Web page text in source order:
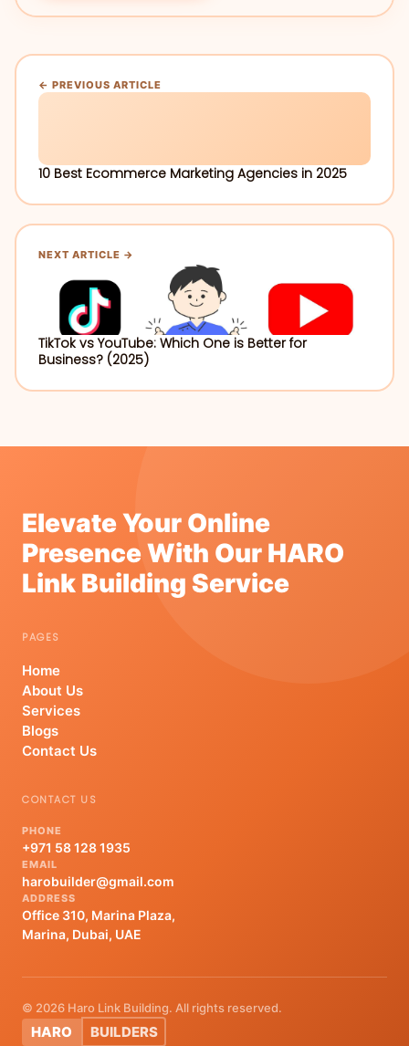
← PREVIOUS ARTICLE
10 Best Ecommerce Marketing Agencies in 2025
NEXT ARTICLE →
TikTok vs YouTube: Which One is Better for
Business? (2025)
Elevate Your Online
Presence With Our HARO
Link Building Service
PAGES
Home
About Us
Services
Blogs
Contact Us
CONTACT US
PHONE
+971 58 128 1935
EMAIL
harobuilder@gmail.com
ADDRESS
Office 310, Marina Plaza,
Marina, Dubai, UAE
© 2026 Haro Link Building. All rights reserved.
HARO BUILDERS